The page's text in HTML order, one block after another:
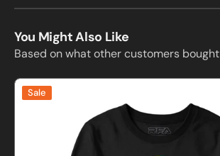
You Might Also Like
Based on what other customers bought
Neon
Tesla
Sale